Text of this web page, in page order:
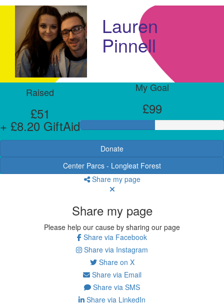
Lauren
Pinnell
Raised
£51
+ £8.20 GiftAid
My Goal
£99
Donate
Center Parcs - Longleat Forest
Share my page
Share my page
Please help our cause by sharing our page
Share via Facebook
Share via Instagram
Share on X
Share via Email
Share via SMS
Share via LinkedIn